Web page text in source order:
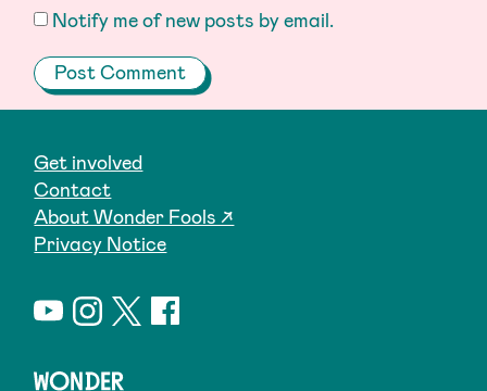
Notify me of new posts by email.
Get involved
Contact
About Wonder Fools ↗
Privacy Notice